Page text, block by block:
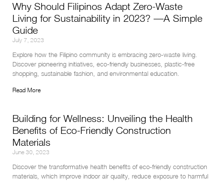
Why Should Filipinos Adapt Zero-Waste
Living for Sustainability in 2023? —A Simple
Guide
July 7, 2023
Explore how the Filipino community is embracing zero-waste living.
Discover pioneering initiatives, eco-friendly businesses, plastic-free
shopping, sustainable fashion, and environmental education.
Read More
Building for Wellness: Unveiling the Health
Benefits of Eco-Friendly Construction
Materials
June 30, 2023
Discover the transformative health benefits of eco-friendly construction
materials, which improve indoor air quality, reduce exposure to harmful